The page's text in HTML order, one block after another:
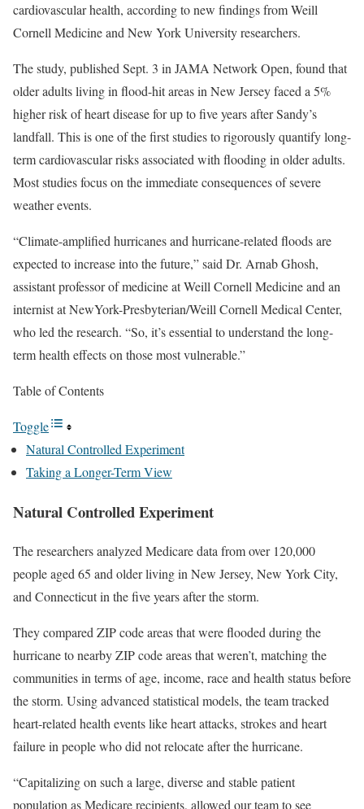
cardiovascular health, according to new findings from Weill
Cornell Medicine and New York University researchers.
The study, published Sept. 3 in JAMA Network Open, found that
older adults living in flood-hit areas in New Jersey faced a 5%
higher risk of heart disease for up to five years after Sandy’s
landfall. This is one of the first studies to rigorously quantify long-
term cardiovascular risks associated with flooding in older adults.
Most studies focus on the immediate consequences of severe
weather events.
“Climate-amplified hurricanes and hurricane-related floods are
expected to increase into the future,” said Dr. Arnab Ghosh,
assistant professor of medicine at Weill Cornell Medicine and an
internist at NewYork-Presbyterian/Weill Cornell Medical Center,
who led the research. “So, it’s essential to understand the long-
term health effects on those most vulnerable.”
Table of Contents
Toggle
Natural Controlled Experiment
Taking a Longer-Term View
Natural Controlled Experiment
The researchers analyzed Medicare data from over 120,000
people aged 65 and older living in New Jersey, New York City,
and Connecticut in the five years after the storm.
They compared ZIP code areas that were flooded during the
hurricane to nearby ZIP code areas that weren’t, matching the
communities in terms of age, income, race and health status before
the storm. Using advanced statistical models, the team tracked
heart-related health events like heart attacks, strokes and heart
failure in people who did not relocate after the hurricane.
“Capitalizing on such a large, diverse and stable patient
population as Medicare recipients, allowed our team to see